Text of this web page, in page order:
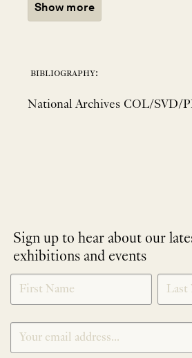
Show more
bibliography:
National Archives COL/SVD/
Sign up to hear about our
exhibitions and events
NEWLETTER
SIGNUP
*